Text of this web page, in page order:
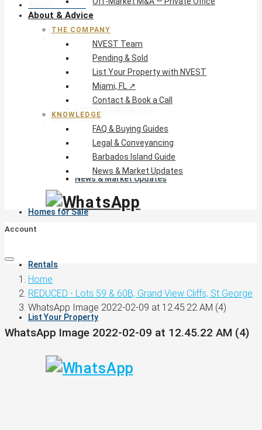
About & Advice
FAQ & Buying Guides
Legal & Conveyancing
News & Market Updates
Homes for Sale
Rentals
List Your Property
About & Advice
THE COMPANY
NVEST Team
Pending & Sold
List Your Property with NVEST
Miami, FL ↗
Contact & Book a Call
KNOWLEDGE
FAQ & Buying Guides
Legal & Conveyancing
Barbados Island Guide
News & Market Updates
Account
Home
REDUCED - Lots 59 & 60B, Grand View Cliffs, St George
WhatsApp Image 2022-02-09 at 12.45.22 AM (4)
WhatsApp Image 2022-02-09 at 12.45.22 AM (4)